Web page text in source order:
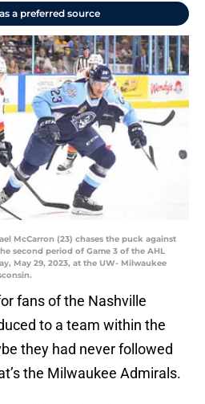
a preferred source
McCarron (23) chases the puck against
second period of Game 3 of the AHL
May 29, 2023, at the UW- Milwaukee
fans of the Nashville
to a team within the
they had never followed
the Milwaukee Admirals.